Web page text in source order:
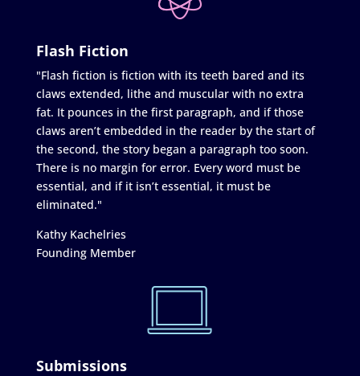
Flash Fiction
"Flash fiction is fiction with its teeth bared and its
claws extended, lithe and muscular with no extra
fat. It pounces in the first paragraph, and if those
claws aren’t embedded in the reader by the start of
the second, the story began a paragraph too soon.
There is no margin for error. Every word must be
essential, and if it isn’t essential, it must be
eliminated."
Kathy Kachelries
Founding Member
Submissions